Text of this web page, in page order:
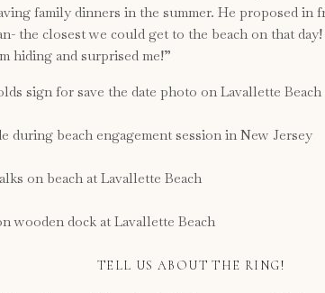
family dinners in the summer. He proposed in
the closest we could get to the beach on that
hiding and surprised me!”
TELL US ABOUT THE RING!